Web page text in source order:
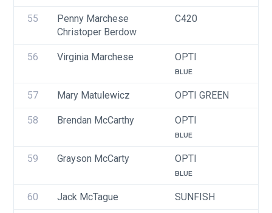
55
Penny Marchese
Christoper Berdow
C420
56 Virginia Marchese OPTI
BLUE
57 Mary Matulewicz OPTI GREEN
58 Brendan McCarthy OPTI
BLUE
59 Grayson McCarty OPTI
BLUE
60 Jack McTague SUNFISH